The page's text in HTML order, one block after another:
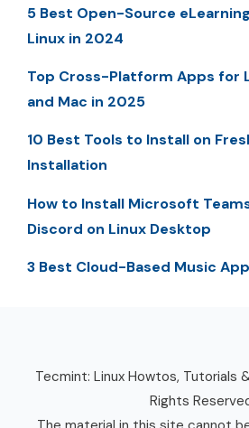
5 Best Open-Source
Linux in 2024
Top Cross-Platform Apps for
and Mac in 2025
10 Best Tools to Install on
Installation
How to Install Microsoft
Discord on Linux Desktop
3 Best Cloud-Based Music
Tecmint: Linux Howtos, Tutorials
Rights